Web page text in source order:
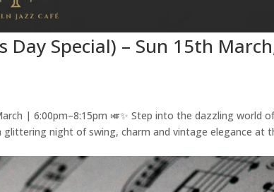
Day Special) – Sun 15th
| 6:00pm–8:15pm 🎺✨ Step into the dazzling world
glittering night of swing, charm and vintage elegance at